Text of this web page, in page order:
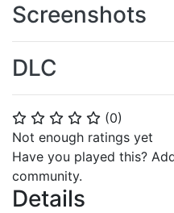
⭐ ⭐ ⭐ ⭐ ⭐ (0)
Not enough ratings yet
Have you played this?
community.
Details
Screenshots
DLC